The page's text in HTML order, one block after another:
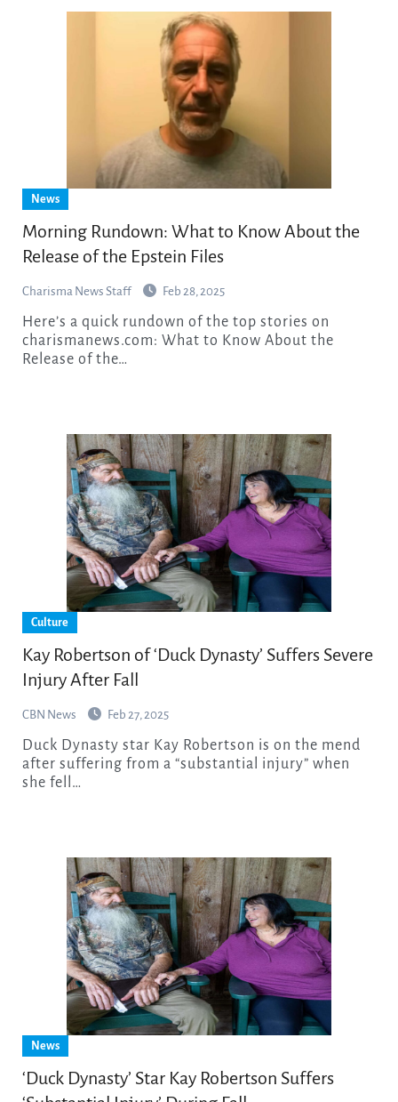
News
Morning Rundown: What to Know About the
Release of the Epstein Files
Charisma News Staff Feb 28, 2025
Here’s a quick rundown of the top stories on
charismanews.com: What to Know About the
Release of the…
Culture
Kay Robertson of ‘Duck Dynasty’ Suffers Severe
Injury After Fall
CBN News Feb 27, 2025
Duck Dynasty star Kay Robertson is on the mend
after suffering from a “substantial injury” when
she fell…
News
‘Duck Dynasty’ Star Kay Robertson Suffers